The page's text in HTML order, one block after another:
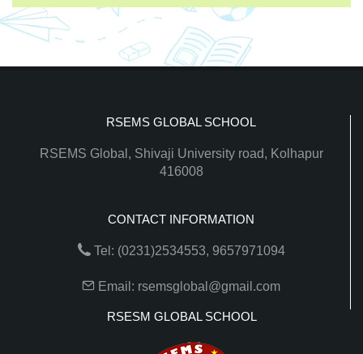
RSEMS GLOBAL SCHOOL
RSEMS Global, Shivaji University road, Kolhapur
416008
CONTACT INFORMATION
Tel: (0231)2534553, 9657971094
Email: rsemsglobal@gmail.com
RSESM GLOBAL SCHOOL